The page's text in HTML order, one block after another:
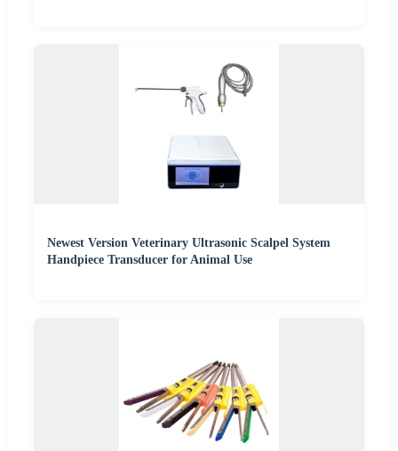
Newest Version Veterinary Ultrasonic Scalpel System
Handpiece Transducer for Animal Use